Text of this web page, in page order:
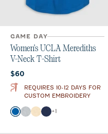
GAME DAY
Women's UCLA Merediths
V-Neck T-Shirt
Current price:
$60
REQUIRES 10-12 DAYS FOR
CUSTOM EMBROIDERY
Color
Palisades Blue
Heather Gray
Oatmeal
Twilight
+1